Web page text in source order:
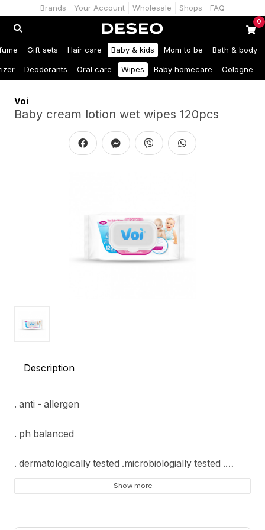
Brands Your Account Wholesale Shops FAQ
0
Gift sets Hair care Baby & kids Mom to be Bath & body
Deodorants Oral care Wipes Baby homecare Cologne
Voi
Baby cream lotion wet wipes 120pcs
Description
. anti - allergen
. ph balanced
. dermatologically tested .microbiologially tested .
. honey comb texture
Show more